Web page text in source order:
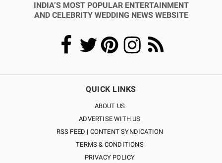
INDIA’S MOST POPULAR ENTERTAINMENT
AND CELEBRITY WEDDING NEWS WEBSITE
QUICK LINKS
ABOUT US
ADVERTISE WITH US
RSS FEED | CONTENT SYNDICATION
TERMS & CONDITIONS
PRIVACY POLICY